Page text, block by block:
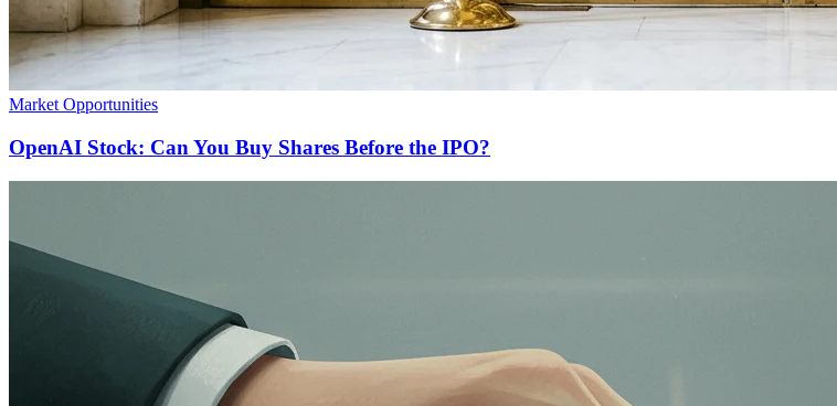
Market Opportunities
OpenAI Stock: Can You Buy Shares Before the IPO?